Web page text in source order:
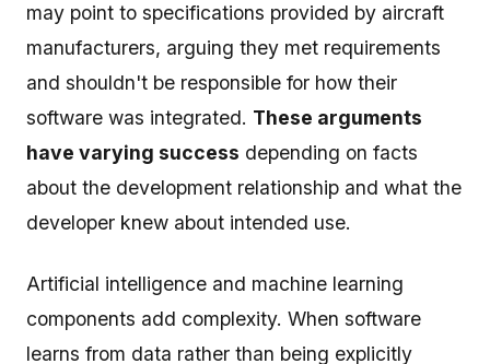
may point to specifications provided by aircraft
manufacturers, arguing they met requirements
and shouldn't be responsible for how their
software was integrated. These arguments
have varying success depending on facts
about the development relationship and what the
developer knew about intended use.
Artificial intelligence and machine learning
components add complexity. When software
learns from data rather than being explicitly